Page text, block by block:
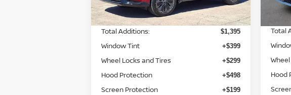
MSRP: $53,435
Total Additions: $1,395
Window Tint +$399
Wheel Locks and Tires +$299
Hood Protection +$498
Screen Protection +$199
MSRP:
Total
Hood